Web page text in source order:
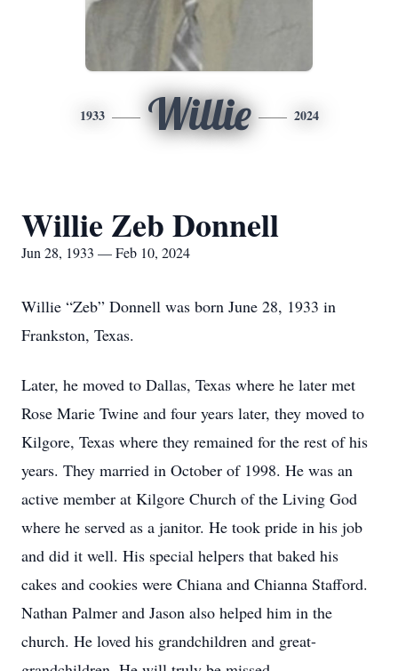
1933 Willie 2024
Willie Zeb Donnell
Jun 28, 1933 — Feb 10, 2024
Willie “Zeb” Donnell was born June 28, 1933 in
Frankston, Texas.
Later, he moved to Dallas, Texas where he later met
Rose Marie Twine and four years later, they moved to
Kilgore, Texas where they remained for the rest of his
years. They married in October of 1998. He was an
active member at Kilgore Church of the Living God
where he served as a janitor. He took pride in his job
and did it well. His special helpers that baked his
cakes and cookies were Chiana and Chianna Stafford.
Nathan Palmer and Jason also helped him in the
church. He loved his grandchildren and great-